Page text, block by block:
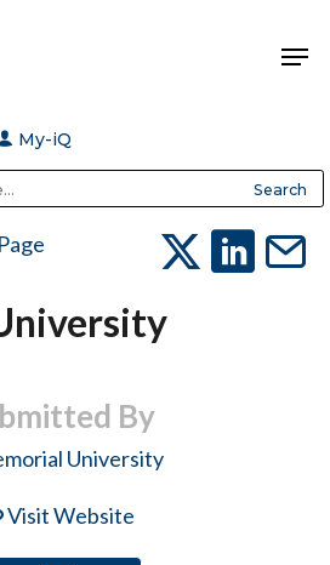
or ESC to close
My-iQ
By
Visit Website